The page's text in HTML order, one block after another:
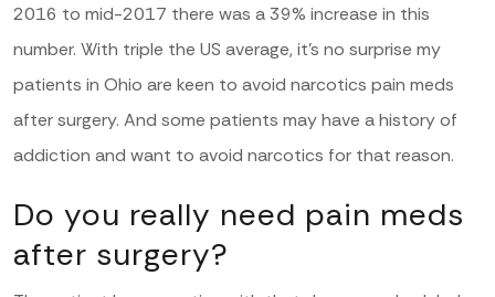
2016 to mid-2017 there was a 39% increase in this
number. With triple the US average, it’s no surprise my
patients in Ohio are keen to avoid narcotics pain meds
after surgery. And some patients may have a history of
addiction and want to avoid narcotics for that reason.
Do you really need pain meds
after surgery?